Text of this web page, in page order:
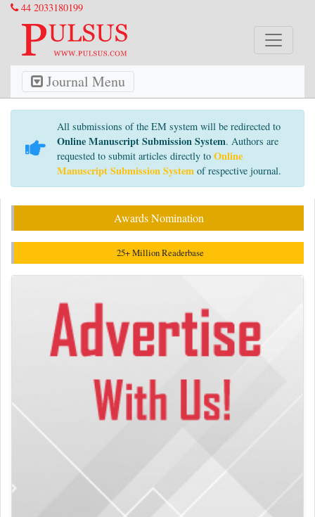
44 2033180199
Journal Menu
All submissions of the EM system will be redirected to
Online Manuscript Submission System. Authors are
requested to submit articles directly to Online
Manuscript Submission System of respective journal.
Awards Nomination
25+ Million Readerbase